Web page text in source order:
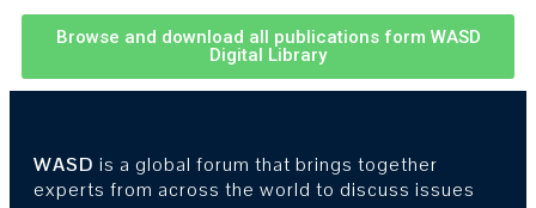
Browse and download all publications form WASD
Digital Library
WASD is a global forum that brings together
experts from across the world to discuss issues